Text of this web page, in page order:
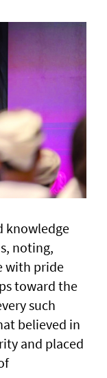
knowledge
noting,
with pride
toward the
such
believed in
and placed